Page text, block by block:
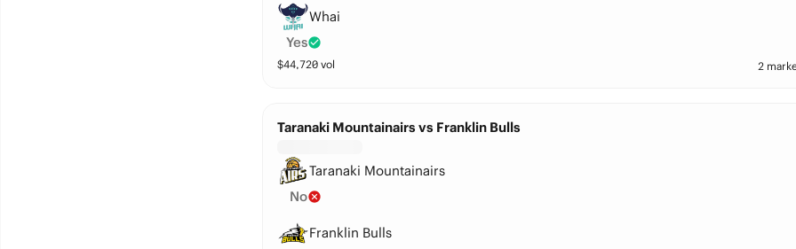
Whai
Yes
$44,720vol 2
Taranaki Mountainairs vs Franklin Bulls
Taranaki Mountainairs
No
Franklin Bulls